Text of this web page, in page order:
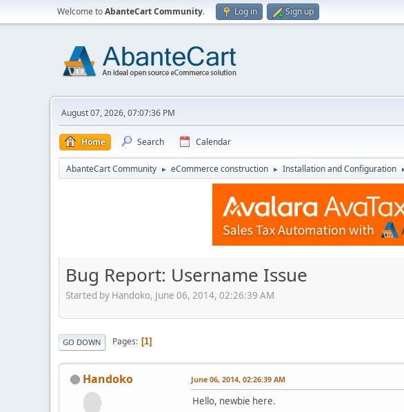
Welcome toAbanteCart Community. Log in Sign up
August 07, 2026, 07:07:36 PM
Home Search Calendar
AbanteCart Community ► eCommerce construction ► Installation and Configuration
Bug Report: Username Issue
Started by Handoko, June 06, 2014, 02:26:39 AM
GO DOWN Pages 1
Handoko June 06, 2014, 02:26:39 AM
Hello, newbie here.